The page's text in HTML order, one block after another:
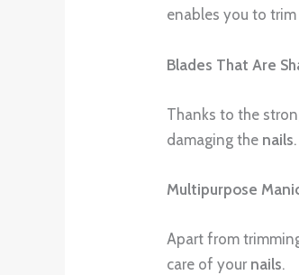
enables you to
Blades That Are
Thanks to the
damaging the nails
Multipurpose
Apart from
care of your nails.